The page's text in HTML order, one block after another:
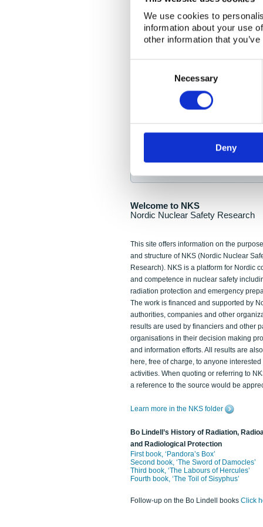
We use cookies to
information about your use
other information that
Necessary
Deny
NKS Seminar
Nordic Nuclear
Final seminar program
NewsFlashes are distributed as
Welcome to NKS
Nordic Nuclear Safety Research
This site offers information on the
and structure of NKS (Nordic Nuclear
Research). NKS is a platform for Nordic
and competence in nuclear safety
radiation protection and emergency
The work is financed and supported by
authorities, companies and other
results are used by financiers and other
organisations in their decision making
and information efforts. All results are
here, free of charge, to anyone interested
activities. When quoting or referring to
a reference to the source would be
Learn more in the NKS folder
Bo Lindell’s History of Radiation,
and Radiological Protection
First book, ‘Pandora’s Box’
Second book, ‘The Sword of Damocles’
Third book, ‘The Labours of Hercules’
Fourth book, ‘The Toil of Sisyphus’
Follow-up on the Bo Lindell books Click